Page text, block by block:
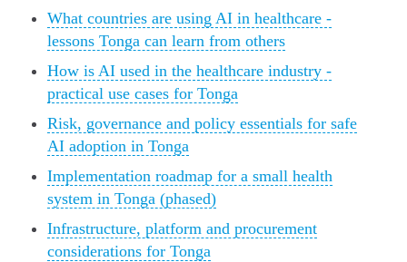
What countries are using AI in healthcare -
lessons Tonga can learn from others
How is AI used in the healthcare industry -
practical use cases for Tonga
Risk, governance and policy essentials for safe
AI adoption in Tonga
Implementation roadmap for a small health
system in Tonga (phased)
Infrastructure, platform and procurement
considerations for Tonga